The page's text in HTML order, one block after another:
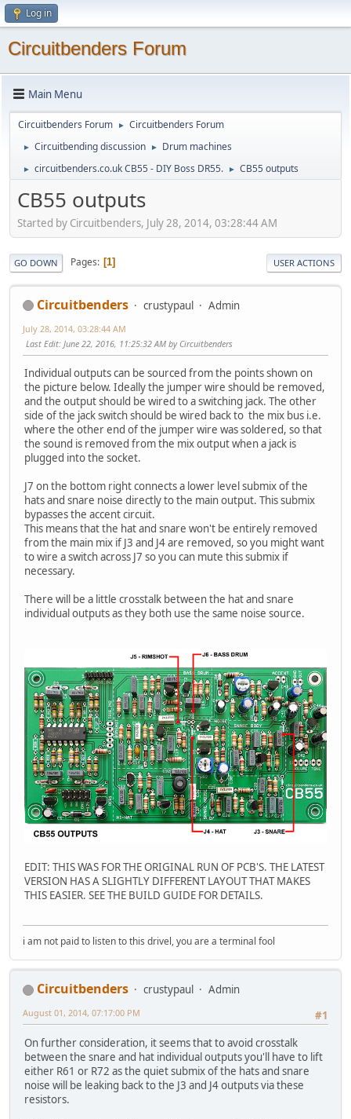
Log in
Circuitbenders Forum
Main Menu
Circuitbenders Forum ► Circuitbenders Forum
► Circuitbending discussion ► Drum machines
► circuitbenders.co.uk CB55 - DIY Boss DR55. ► CB55 outputs
CB55 outputs
Started by Circuitbenders, July 28, 2014, 03:28:44 AM
GO DOWN Pages 1 USER ACTIONS
Circuitbenders crustypaul Admin
July 28, 2014, 03:28:44 AM
Last Edit: June 22, 2016, 11:25:32 AM by Circuitbenders
Individual outputs can be sourced from the points shown on
the picture below. Ideally the jumper wire should be removed,
and the output should be wired to a switching jack. The other
side of the jack switch should be wired back to the mix bus i.e.
where the other end of the jumper wire was soldered, so that
the sound is removed from the mix output when a jack is
plugged into the socket.
J7 on the bottom right connects a lower level submix of the
hats and snare noise directly to the main output. This submix
bypasses the accent circuit.
This means that the hat and snare won't be entirely removed
from the main mix if J3 and J4 are removed, so you might want
to wire a switch across J7 so you can mute this submix if
necessary.
There will be a little crosstalk between the hat and snare
individual outputs as they both use the same noise source.
EDIT: THIS WAS FOR THE ORIGINAL RUN OF PCB'S. THE LATEST
VERSION HAS A SLIGHTLY DIFFERENT LAYOUT THAT MAKES
THIS EASIER. SEE THE BUILD GUIDE FOR DETAILS.
i am not paid to listen to this drivel, you are a terminal fool
Circuitbenders crustypaul
Admin
#1
August 01, 2014, 07:17:00 PM
On further consideration, it seems that to avoid crosstalk
between the snare and hat individual outputs you'll have to lift
either R61 or R72 as the quiet submix of the hats and snare
noise will be leaking back to the J3 and J4 outputs via these
resistors.